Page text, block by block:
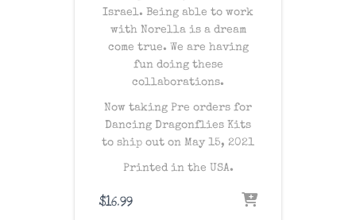
Israel. Being able to work
with Norella is a dream
come true. We are having
fun doing these
collaborations.
Now taking Pre orders for
Dancing Dragonflies Kits
to ship out on May 15, 2021
Printed in the USA.
$16.99